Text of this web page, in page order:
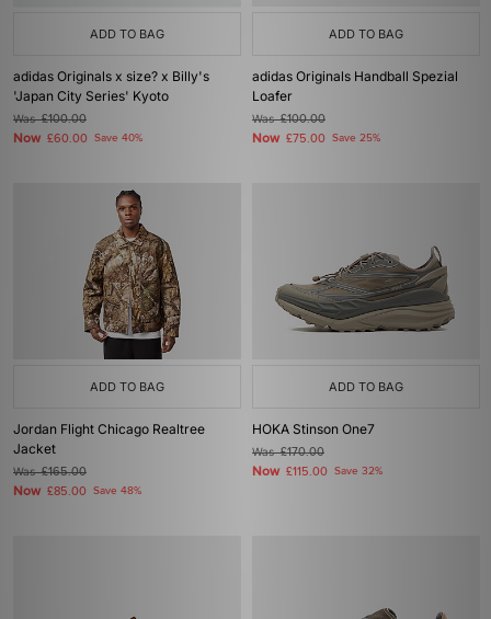
ADD TO BAG
adidas Originals x size? x Billy's
'Japan City Series' Kyoto
Was£100.00
Now £60.00 Save 40%
ADD TO BAG
adidas Originals Handball Spezial
Loafer
Was£100.00
Now £75.00 Save 25%
ADD TO BAG
Jordan Flight Chicago Realtree
Jacket
Was£165.00
Now £85.00 Save 48%
ADD TO BAG
HOKA Stinson One7
Was£170.00
Now £115.00 Save 32%